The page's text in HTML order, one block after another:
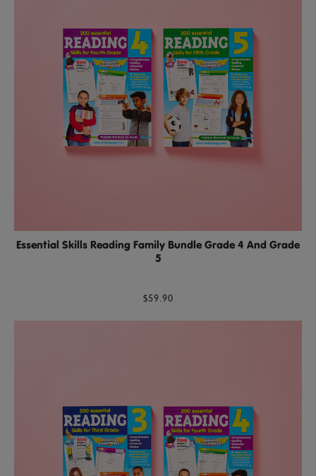
Essential Skills Reading Family Bundle Grade 4 And Grade
5
$59.90